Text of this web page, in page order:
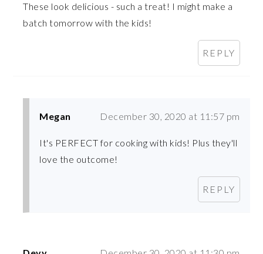
These look delicious - such a treat! I might make a
batch tomorrow with the kids!
REPLY
Megan December 30, 2020 at 11:57 pm
It's PERFECT for cooking with kids! Plus they'll
love the outcome!
REPLY